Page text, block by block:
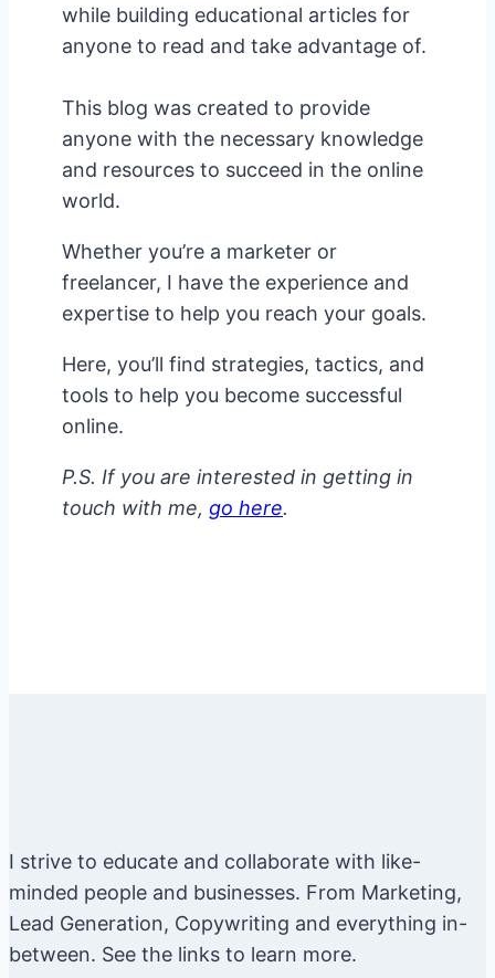
while building educational articles for
anyone to read and take advantage of.
This blog was created to provide
anyone with the necessary knowledge
and resources to succeed in the online
world.
Whether you’re a marketer or
freelancer, I have the experience and
expertise to help you reach your goals.
Here, you’ll find strategies, tactics, and
tools to help you become successful
online.
P.S. If you are interested in getting in
touch with me, go here.
I strive to educate and collaborate with like-
minded people and businesses. From Marketing,
Lead Generation, Copywriting and everything in-
between. See the links to learn more.